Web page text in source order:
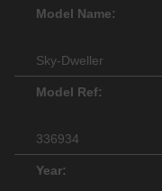
Model Name:
Sky-Dweller
Model Ref:
336934
Year: